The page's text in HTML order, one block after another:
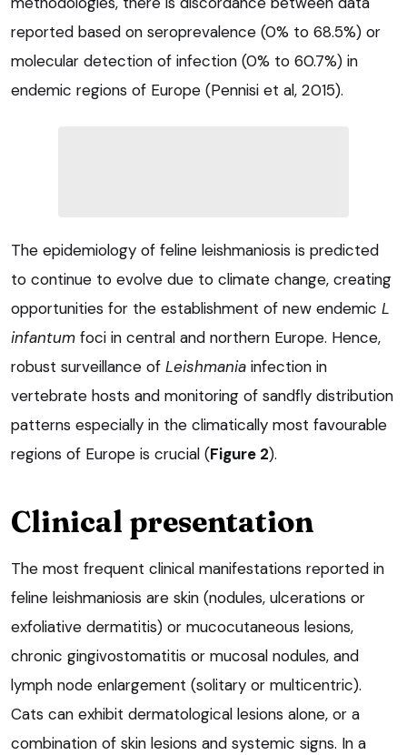
reported based on seroprevalence (0% to 68.5%) or
molecular detection of infection (0% to 60.7%) in
endemic regions of Europe (Pennisi et al, 2015).
The epidemiology of feline leishmaniosis is predicted
to continue to evolve due to climate change, creating
opportunities for the establishment of new endemic L
infantum foci in central and northern Europe. Hence,
robust surveillance of Leishmania infection in
vertebrate hosts and monitoring of sandfly distribution
patterns especially in the climatically most favourable
regions of Europe is crucial (Figure 2).
Clinical presentation
The most frequent clinical manifestations reported in
feline leishmaniosis are skin (nodules, ulcerations or
exfoliative dermatitis) or mucocutaneous lesions,
chronic gingivostomatitis or mucosal nodules, and
lymph node enlargement (solitary or multicentric).
Cats can exhibit dermatological lesions alone, or a
combination of skin lesions and systemic signs. In a